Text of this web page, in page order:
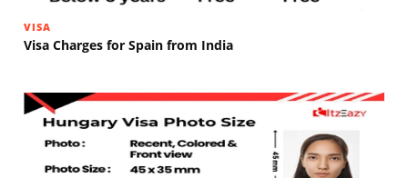
VISA
Visa Charges for Spain from India